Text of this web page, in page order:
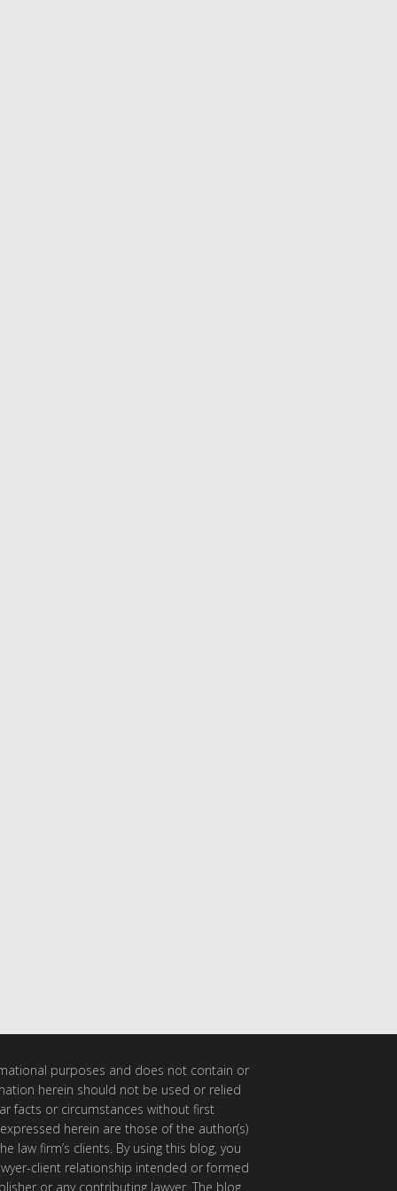
purposes and does not contain or
herein should not be used or relied
facts or circumstances without first
herein are those of the author(s)
law firm’s clients. By using this blog, you
client relationship intended or formed
or any contributing lawyer. The blog